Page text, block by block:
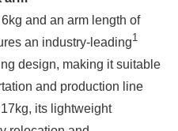
and an arm length of
an industry-leading1
design, making it suitable
and production line
its lightweight